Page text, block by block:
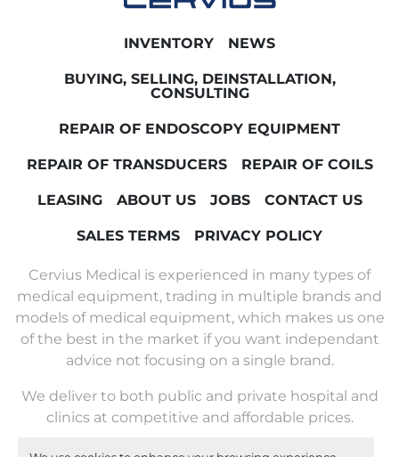
INVENTORY NEWS
BUYING, SELLING, DEINSTALLATION,
CONSULTING
REPAIR OF ENDOSCOPY EQUIPMENT
REPAIR OF TRANSDUCERS REPAIR OF COILS
LEASING ABOUT US JOBS CONTACT US
SALES TERMS PRIVACY POLICY
Cervius Medical is experienced in many types of
medical equipment, trading in multiple brands and
models of medical equipment, which makes us one
of the best in the market if you want independant
advice not focusing on a single brand.
We deliver to both public and private hospital and
clinics at competitive and affordable prices.